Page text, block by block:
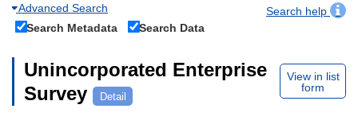
Advanced Search
Search help
Search Metadata
Search Data
Unincorporated Enterprise
Survey
Detail
View in list
form